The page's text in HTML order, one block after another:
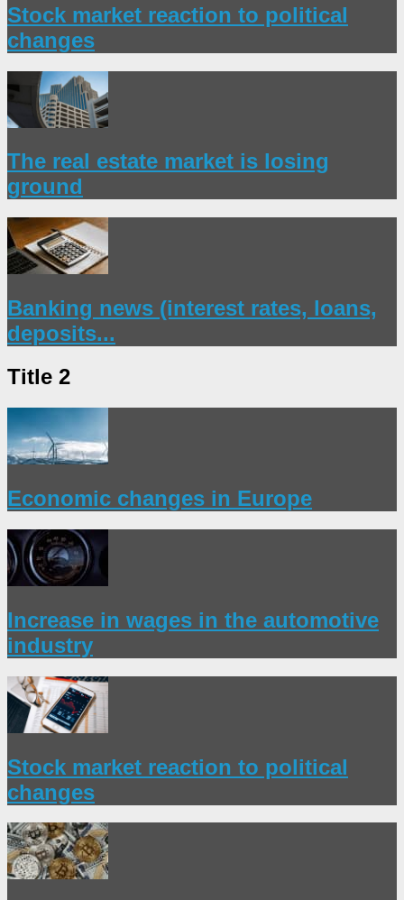
Stock market reaction to political
changes
The real estate market is losing
ground
Banking news (interest rates, loans,
deposits...
Title 2
Economic changes in Europe
Increase in wages in the automotive
industry
Stock market reaction to political
changes